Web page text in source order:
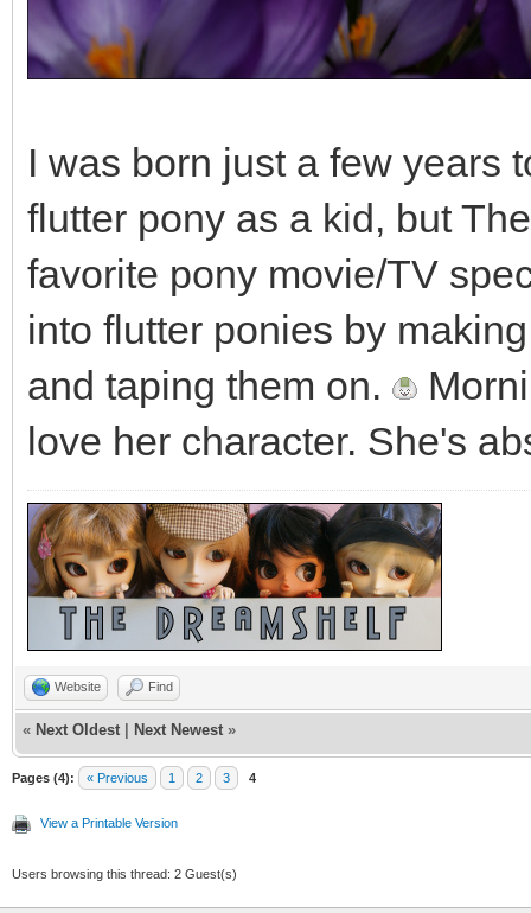
I was born just a few years
flutter pony as a kid, but
favorite pony movie/TV
into flutter ponies by
and taping them on.
love her character. She's
Website Find
« Next Oldest Next Newest »
Pages (4): « Previous 1 2 3 4
View a Printable Version
Users browsing this thread: 2 Guest(s)